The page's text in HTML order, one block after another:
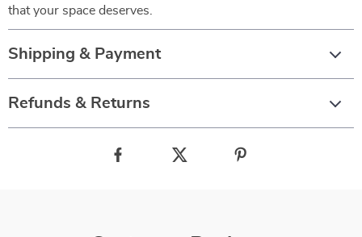
that your space deserves.
Shipping & Payment
Refunds & Returns